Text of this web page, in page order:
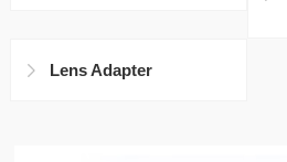
Lens Adapter